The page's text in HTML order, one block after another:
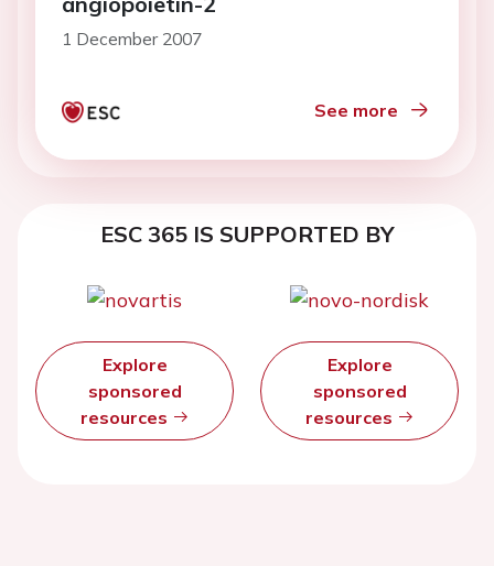
1 December 2007
See more
ESC 365 IS SUPPORTED BY
Explore
sponsored
resources
Explore
sponsored
resources